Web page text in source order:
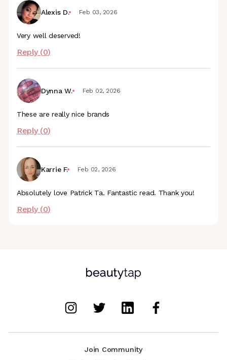
Alexis D. Feb 03, 2026
Very well deserved!
Reply (0)
Dynna W. Feb 02, 2026
These are really nice brands
Reply (0)
Karrie F. Feb 02, 2026
Absolutely love Patrick Ta. Fantastic read. Thank you!
Reply (0)
Join Community